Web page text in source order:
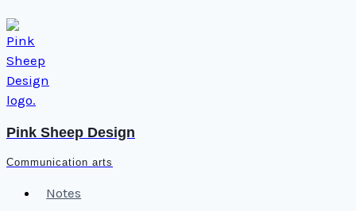
Skip
to
content
Pink Sheep Design
Communication arts
Notes